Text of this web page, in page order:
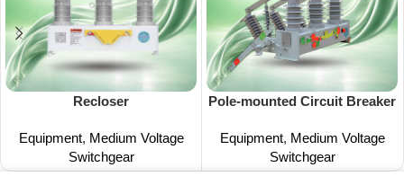
Recloser
Equipment, Medium Voltage
Switchgear
Pole-mounted Circuit Breaker
Equipment, Medium Voltage
Switchgear